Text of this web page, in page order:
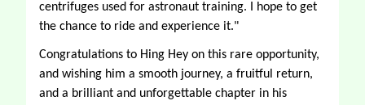
centrifuges used for astronaut training. I hope to get
the chance to ride and experience it."
Congratulations to Hing Hey on this rare opportunity,
and wishing him a smooth journey, a fruitful return,
and a brilliant and unforgettable chapter in his